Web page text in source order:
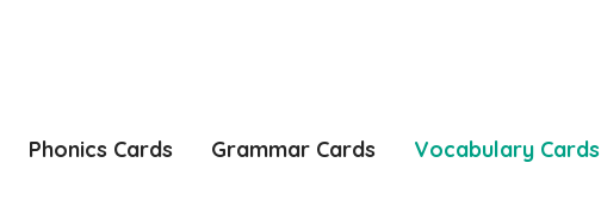
Phonics Cards Grammar Cards Vocabulary Cards